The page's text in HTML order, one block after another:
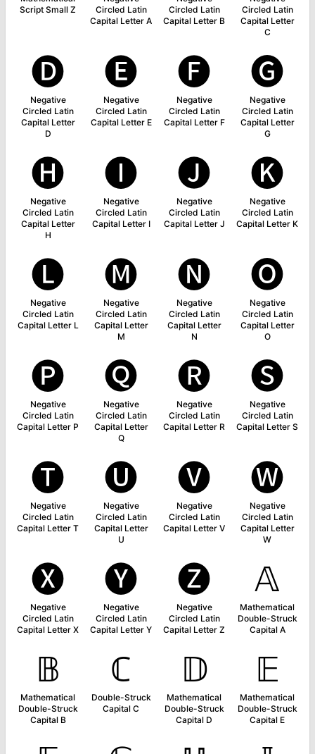
Script Small Z
Circled Latin
Capital Letter A
Circled Latin
Capital Letter B
Circled Latin
Capital Letter
C
🅓
Negative
Circled Latin
Capital Letter
D
🅔
Negative
Circled Latin
Capital Letter E
🅕
Negative
Circled Latin
Capital Letter F
🅖
Negative
Circled Latin
Capital Letter
G
🅗
Negative
Circled Latin
Capital Letter
H
🅘
Negative
Circled Latin
Capital Letter I
🅙
Negative
Circled Latin
Capital Letter J
🅚
Negative
Circled Latin
Capital Letter K
🅛
Negative
Circled Latin
Capital Letter L
🅜
Negative
Circled Latin
Capital Letter
M
🅝
Negative
Circled Latin
Capital Letter
N
🅞
Negative
Circled Latin
Capital Letter
O
🅟
Negative
Circled Latin
Capital Letter P
🅠
Negative
Circled Latin
Capital Letter
Q
🅡
Negative
Circled Latin
Capital Letter R
🅢
Negative
Circled Latin
Capital Letter S
🅣
Negative
Circled Latin
Capital Letter T
🅤
Negative
Circled Latin
Capital Letter
U
🅥
Negative
Circled Latin
Capital Letter V
🅦
Negative
Circled Latin
Capital Letter
W
🅧
Negative
Circled Latin
Capital Letter X
🅨
Negative
Circled Latin
Capital Letter Y
🅩
Negative
Circled Latin
Capital Letter Z
𝔸
Mathematical
Double-Struck
Capital A
𝔹
Mathematical
Double-Struck
Capital B
ℂ
Double-Struck
Capital C
𝔻
Mathematical
Double-Struck
Capital D
𝔼
Mathematical
Double-Struck
Capital E